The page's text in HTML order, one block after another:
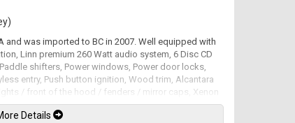
and was imported to BC in 2007. Well equipped with
Linn premium 260 Watt audio system, 6 Disc CD
shifters, Power windows, Power door locks,
entry, Push button ignition, Wood trim, Alcantara
/ front of the hood / fenders / mirror caps, Xenon
Alloy wheels. 5.9L V12 mated to a 6 speed shiftable
at 450hp / 420lb-ft. Well maintained and just
Details